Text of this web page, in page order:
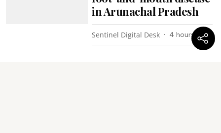
in Arunachal Pradesh
Sentinel Digital Desk 4 hours ago